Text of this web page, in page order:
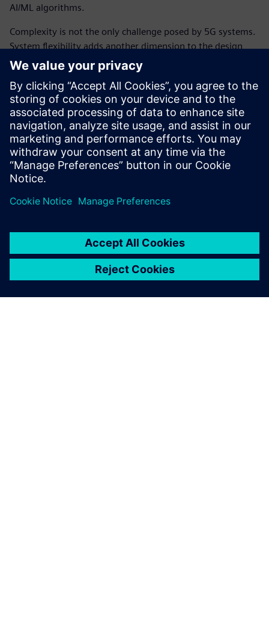
AI/ML algorithms.
Complexity is not the only challenge posed by 5G systems.
System flexibility adds another dimension to the design
challenges. The 5G standard is still evolving with new
releases issued periodically and no end in sight. This is
forcing the companies developing radio-heads, baseband
stations, and other 5G core technologies, to only focus on
the elements of of the standard that apply to the
functionality required for their product, and ignore more
global issues that may become a problem later.
Delen